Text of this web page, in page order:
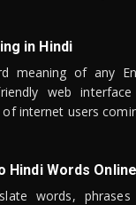
in Hindi
meaning of any
web
internet users
Hindi Words Online
words,